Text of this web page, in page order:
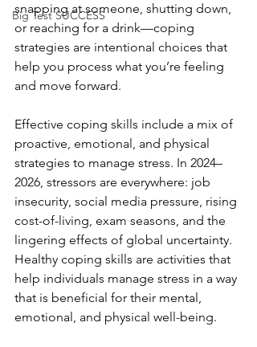
Big Test SUCCESS
snapping at someone, shutting down,
or reaching for a drink—coping
strategies are intentional choices that
help you process what you’re feeling
and move forward.
Effective coping skills include a mix of
proactive, emotional, and physical
strategies to manage stress. In 2024–
2026, stressors are everywhere: job
insecurity, social media pressure, rising
cost-of-living, exam seasons, and the
lingering effects of global uncertainty.
Healthy coping skills are activities that
help individuals manage stress in a way
that is beneficial for their mental,
emotional, and physical well-being.